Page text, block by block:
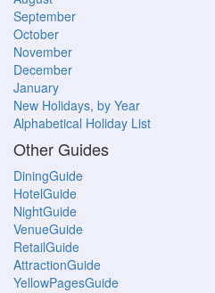
September
October
November
December
January
New Holidays, by Year
Alphabetical Holiday List
Other Guides
DiningGuide
HotelGuide
NightGuide
VenueGuide
RetailGuide
AttractionGuide
YellowPagesGuide